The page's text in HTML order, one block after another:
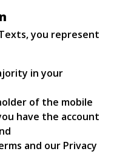
you represent
in your
of the mobile
have the account
and our Privacy